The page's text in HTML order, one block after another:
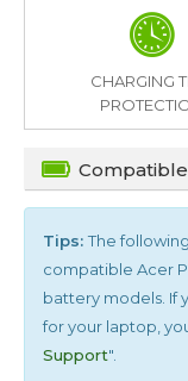
CHARGING
Tips:The
compatible Acer
battery models. If
for your laptop,
Support".